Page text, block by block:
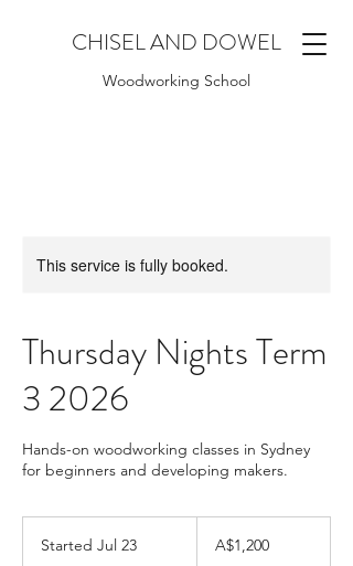
CHISEL AND DOWEL
Woodworking School
This service is fully booked.
Thursday Nights Term
3 2026
Hands-on woodworking classes in Sydney
for beginners and developing makers.
Started Jul 23
dollarsA$1,200